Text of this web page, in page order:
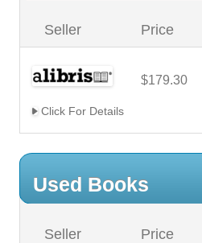
Seller Price
$179.30
Click For Details
Used Books
Seller Price